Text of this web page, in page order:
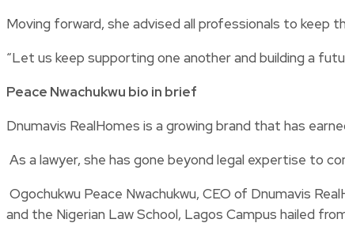
Moving forward, she advised all professionals to keep
“Let us keep supporting one another and building a
Peace Nwachukwu bio in brief
Dnumavis RealHomes is a growing brand that has
As a lawyer, she has gone beyond legal expertise to
Ogochukwu Peace Nwachukwu, CEO of Dnumavis
and the Nigerian Law School, Lagos Campus hailed